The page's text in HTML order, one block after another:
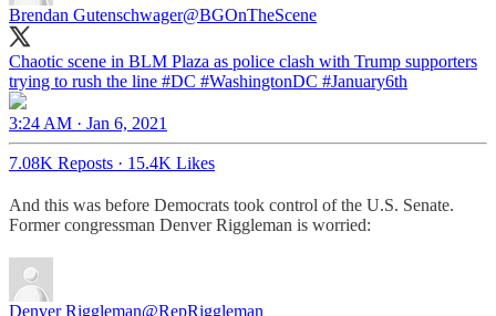
Brendan Gutenschwager@BGOnTheScene
Chaotic scene in BLM Plaza as police clash with Trump supporters
trying to rush the line #DC #WashingtonDC #January6th
3:24 AM · Jan 6, 2021
7.08K Reposts · 15.4K Likes
And this was before Democrats took control of the U.S. Senate.
Former congressman Denver Riggleman is worried:
Denver Riggleman@RepRiggleman